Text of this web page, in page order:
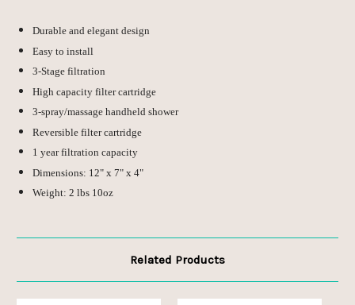
Durable and elegant design
Easy to install
3-Stage filtration
High capacity filter cartridge
3-spray/massage handheld shower
Reversible filter cartridge
1 year filtration capacity
Dimensions: 12" x 7" x 4"
Weight: 2 lbs 10oz
Related Products